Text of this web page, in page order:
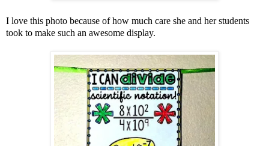
I love this photo because of how much care she and her students
took to make such an awesome display.